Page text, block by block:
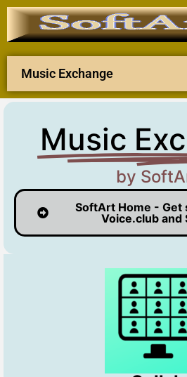
Music Exchange
Music
by
SoftArt Home - Get
Voice.club and